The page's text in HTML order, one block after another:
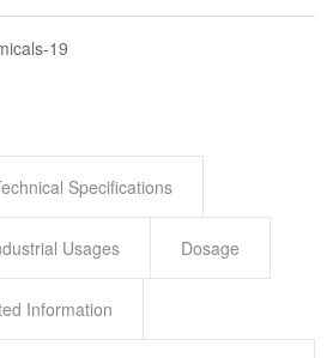
19
Specifications
Usages Dosage
Information